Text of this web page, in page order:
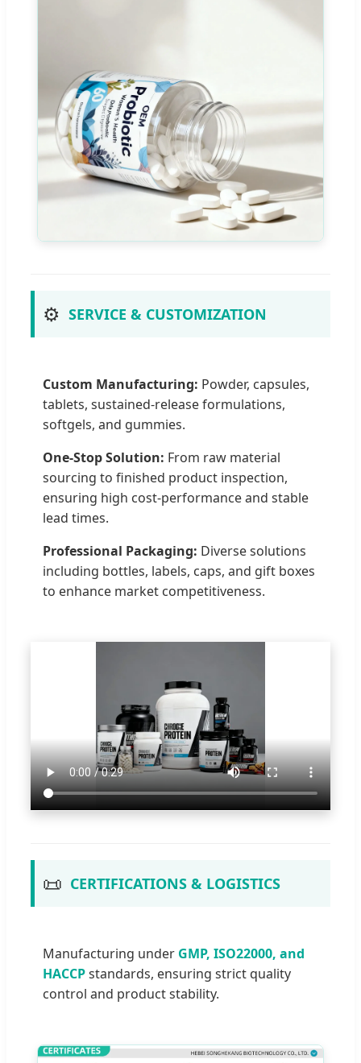
⚙️ SERVICE & CUSTOMIZATION
Custom Manufacturing: Powder, capsules,
tablets, sustained-release formulations,
softgels, and gummies.
One-Stop Solution: From raw material
sourcing to finished product inspection,
ensuring high cost-performance and stable
lead times.
Professional Packaging: Diverse solutions
including bottles, labels, caps, and gift boxes
to enhance market competitiveness.
📜 CERTIFICATIONS & LOGISTICS
Manufacturing under GMP, ISO22000, and
HACCPstandards, ensuring strict quality
control and product stability.